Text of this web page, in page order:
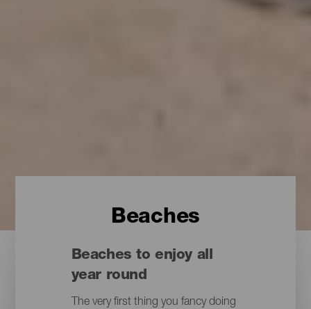
Beaches
Beaches to enjoy all
year round
The very first thing you fancy doing